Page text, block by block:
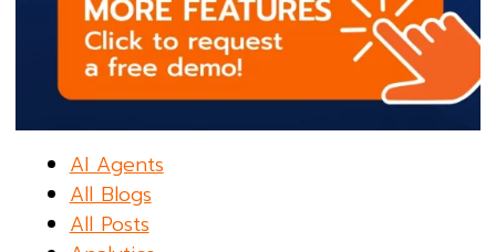
AI Agents
All Blogs
All Posts